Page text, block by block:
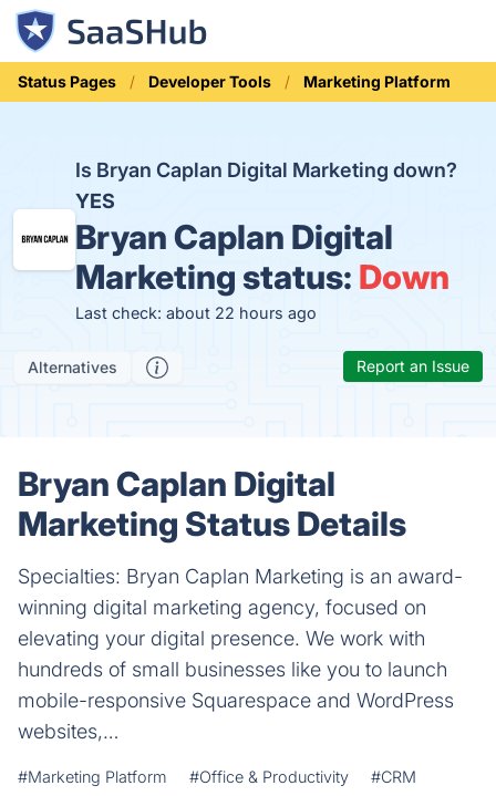
Status Pages Developer Tools Marketing Platform
Is Bryan Caplan Digital Marketing down?
YES
Bryan Caplan Digital
Marketing status: Down
Last check: about 22 hours ago
Alternatives Report an Issue
Bryan Caplan Digital
Marketing Status Details
Specialties: Bryan Caplan Marketing is an award-
winning digital marketing agency, focused on
elevating your digital presence. We work with
hundreds of small businesses like you to launch
mobile-responsive Squarespace and WordPress
websites,…
#Marketing Platform #Office & Productivity #CRM